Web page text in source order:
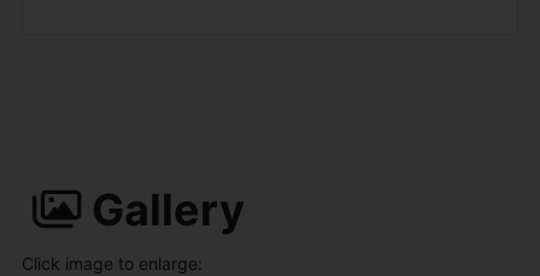
Gallery
Click image to enlarge: